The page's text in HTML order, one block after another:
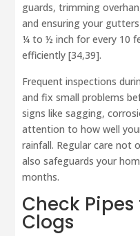
guards, trimming
and ensuring your
¼ to ½ inch for every 10
efficiently [34,39].
Frequent inspections
and fix small problems
signs like sagging,
attention to how well
rainfall. Regular care not
also safeguards your
months.
Check
Clogs